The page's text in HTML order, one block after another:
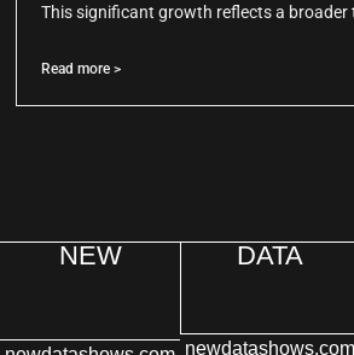
This significant growth reflects a broader
Read more >
NEW DATA
newdatashows.com